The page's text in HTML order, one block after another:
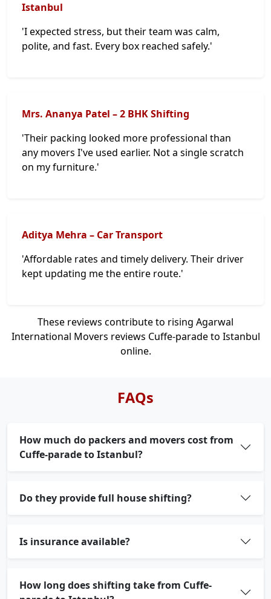
Istanbul
'I expected stress, but their team was calm,
polite, and fast. Every box reached safely.'
Mrs. Ananya Patel – 2 BHK Shifting
'Their packing looked more professional than
any movers I've used earlier. Not a single scratch
on my furniture.'
Aditya Mehra – Car Transport
'Affordable rates and timely delivery. Their driver
kept updating me the entire route.'
These reviews contribute to rising Agarwal
International Movers reviews Cuffe-parade to Istanbul
online.
FAQs
How much do packers and movers cost from
Cuffe-parade to Istanbul?
Do they provide full house shifting?
Is insurance available?
How long does shifting take from Cuffe-